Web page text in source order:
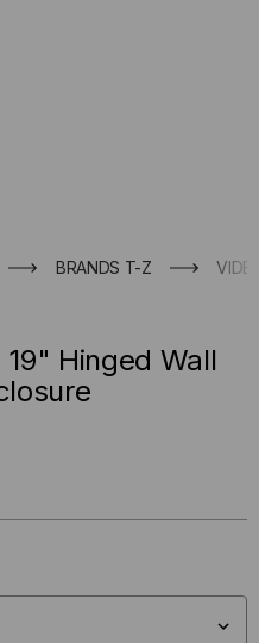
BRANDS T-Z
19" Hinged Wall